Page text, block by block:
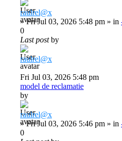
raulrel@x
»Fri Jul 03, 2026 5:48 pm » in
0
Last postby
raulrel@x
Fri Jul 03, 2026 5:48 pm
model de reclamatie
by
raulrel@x
»Fri Jul 03, 2026 5:46 pm » in
0